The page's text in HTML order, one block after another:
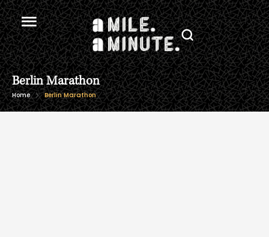
Berlin Marathon
Home Berlin Marathon